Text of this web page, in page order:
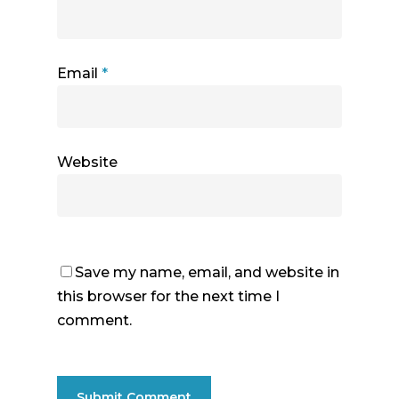
Email *
Website
Save my name, email, and website in
this browser for the next time I
comment.